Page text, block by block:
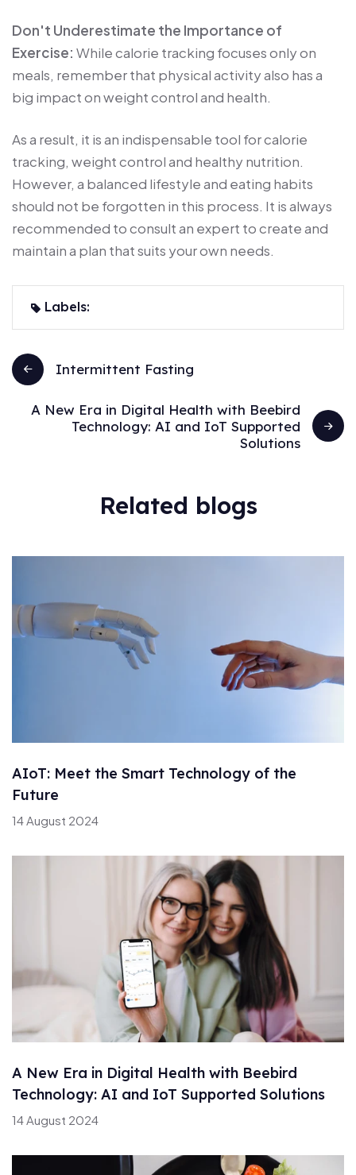
Don't Underestimate the Importance of
Exercise: While calorie tracking focuses only on
meals, remember that physical activity also has a
big impact on weight control and health.
As a result, it is an indispensable tool for calorie
tracking, weight control and healthy nutrition.
However, a balanced lifestyle and eating habits
should not be forgotten in this process. It is always
recommended to consult an expert to create and
maintain a plan that suits your own needs.
Labels:
Intermittent Fasting
A New Era in Digital Health with Beebird
Technology: AI and IoT Supported
Solutions
Related blogs
AIoT: Meet the Smart Technology of the
Future
14 August 2024
A New Era in Digital Health with Beebird
Technology: AI and IoT Supported Solutions
14 August 2024